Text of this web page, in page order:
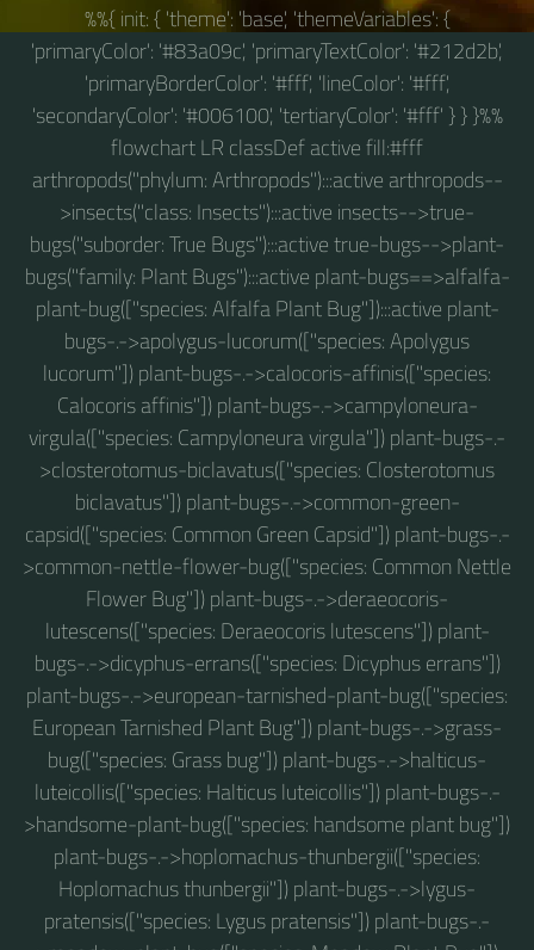
%%{ init: { 'theme': 'base', 'themeVariables': {
'primaryColor': '#83a09c', 'primaryTextColor': '#212d2b',
'primaryBorderColor': '#fff', 'lineColor': '#fff',
'secondaryColor': '#006100', 'tertiaryColor': '#fff' } } }%%
flowchart LR classDef active fill:#fff
arthropods("phylum: Arthropods"):::active arthropods--
>insects("class: Insects"):::active insects-->true-
bugs("suborder: True Bugs"):::active true-bugs-->plant-
bugs("family: Plant Bugs"):::active plant-bugs==>alfalfa-
plant-bug(["species: Alfalfa Plant Bug"]):::active plant-
bugs-.->apolygus-lucorum(["species: Apolygus
lucorum"]) plant-bugs-.->calocoris-affinis(["species:
Calocoris affinis"]) plant-bugs-.->campyloneura-
virgula(["species: Campyloneura virgula"]) plant-bugs-.-
>closterotomus-biclavatus(["species: Closterotomus
biclavatus"]) plant-bugs-.->common-green-
capsid(["species: Common Green Capsid"]) plant-bugs-.-
>common-nettle-flower-bug(["species: Common Nettle
Flower Bug"]) plant-bugs-.->deraeocoris-
lutescens(["species: Deraeocoris lutescens"]) plant-
bugs-.->dicyphus-errans(["species: Dicyphus errans"])
plant-bugs-.->european-tarnished-plant-bug(["species:
European Tarnished Plant Bug"]) plant-bugs-.->grass-
bug(["species: Grass bug"]) plant-bugs-.->halticus-
luteicollis(["species: Halticus luteicollis"]) plant-bugs-.-
>handsome-plant-bug(["species: handsome plant bug"])
plant-bugs-.->hoplomachus-thunbergii(["species:
Hoplomachus thunbergii"]) plant-bugs-.->lygus-
pratensis(["species: Lygus pratensis"]) plant-bugs-.-